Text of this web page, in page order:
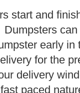
start and
early in
for the
delivery
paced